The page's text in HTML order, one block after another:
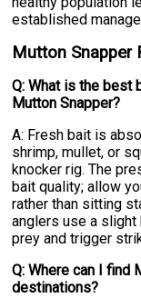
established
Mutton Snapper
Q: What is the best
Mutton Snapper?
A: Fresh bait is
shrimp, mullet, or
knocker rig. The
bait quality; allow
rather than sitting
anglers use a
prey and trigger
Q: Where can I find
destinations?